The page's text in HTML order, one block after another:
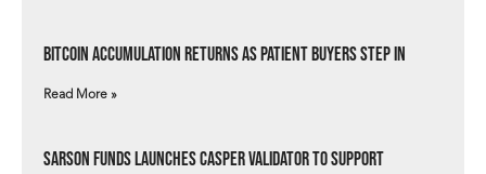
Bitcoin Accumulation Returns as Patient Buyers Step In
Read More »
Sarson Funds Launches Casper Validator to Support